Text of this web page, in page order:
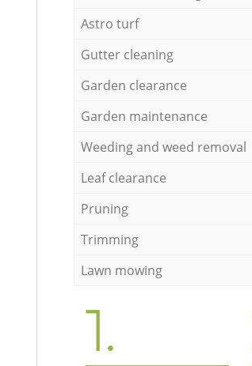
Astro turf
Gutter cleaning
Garden clearance
Garden maintenance
Weeding and weed removal
Leaf clearance
Pruning
Trimming
Lawn mowing
1.